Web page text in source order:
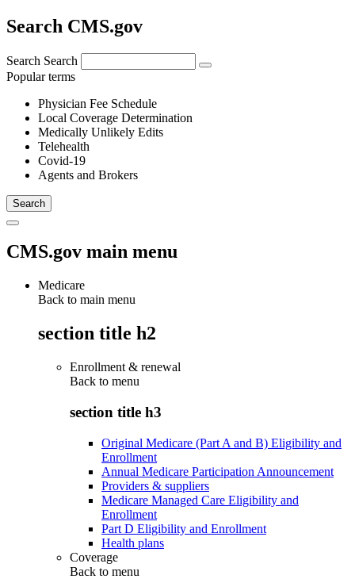
Search CMS.gov
Search Search
Popular terms
Physician Fee Schedule
Local Coverage Determination
Medically Unlikely Edits
Telehealth
Covid-19
Agents and Brokers
CMS.gov main menu
Medicare
Back to main menu
section title h2
Enrollment & renewal
Back to menu
section title h3
Original Medicare (Part A and B) Eligibility and
Enrollment
Annual Medicare Participation Announcement
Providers & suppliers
Medicare Managed Care Eligibility and
Enrollment
Part D Eligibility and Enrollment
Health plans
Coverage
Back to menu